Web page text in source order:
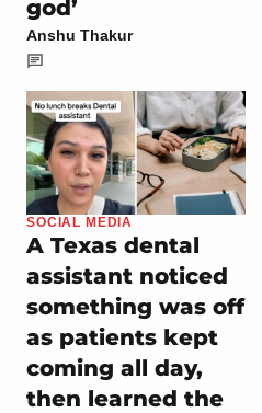
god’
Anshu Thakur
SOCIAL MEDIA
A Texas dental
assistant noticed
something was off
as patients kept
coming all day,
then learned the